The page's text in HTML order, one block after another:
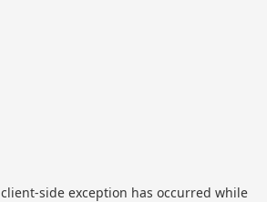
client-side exception has occurred while